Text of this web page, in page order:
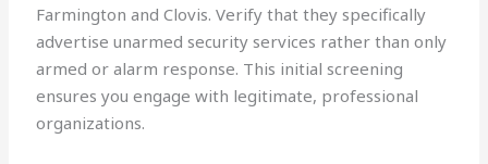
Farmington and Clovis. Verify that they specifically
advertise unarmed security services rather than only
armed or alarm response. This initial screening
ensures you engage with legitimate, professional
organizations.